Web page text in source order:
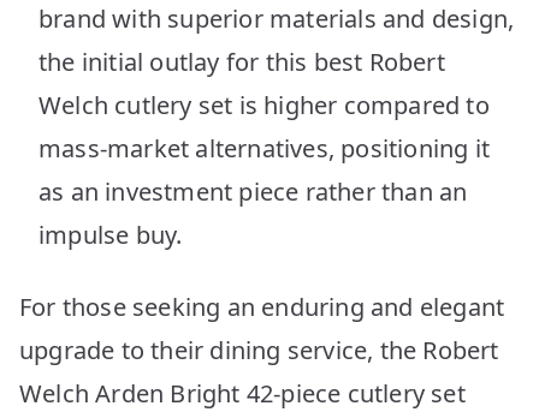
brand with superior materials and design,
the initial outlay for this best Robert
Welch cutlery set is higher compared to
mass-market alternatives, positioning it
as an investment piece rather than an
impulse buy.
For those seeking an enduring and elegant
upgrade to their dining service, the Robert
Welch Arden Bright 42-piece cutlery set